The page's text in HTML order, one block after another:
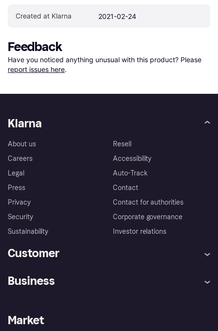
Created at Klarna 2021-02-24
Feedback
Have you noticed anything unusual with this product? Please
report issues here.
Klarna
About us
Careers
Legal
Press
Privacy
Security
Sustainability
Resell
Accessibility
Auto-Track
Contact
Contact for authorities
Corporate governance
Investor relations
Customer
Store Directory
Business
Business log in
Market